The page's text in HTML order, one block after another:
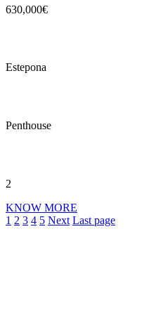
630,000€
Estepona
Penthouse
2
KNOW MORE
1 2 3 4 5 Next Last page